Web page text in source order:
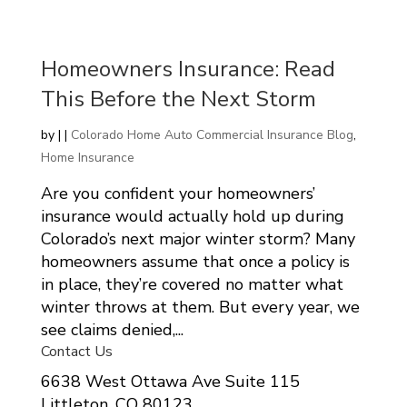
Homeowners Insurance: Read
This Before the Next Storm
by | | Colorado Home Auto Commercial Insurance Blog,
Home Insurance
Are you confident your homeowners’
insurance would actually hold up during
Colorado’s next major winter storm? Many
homeowners assume that once a policy is
in place, they’re covered no matter what
winter throws at them. But every year, we
see claims denied,...
Contact Us
6638 West Ottawa Ave Suite 115